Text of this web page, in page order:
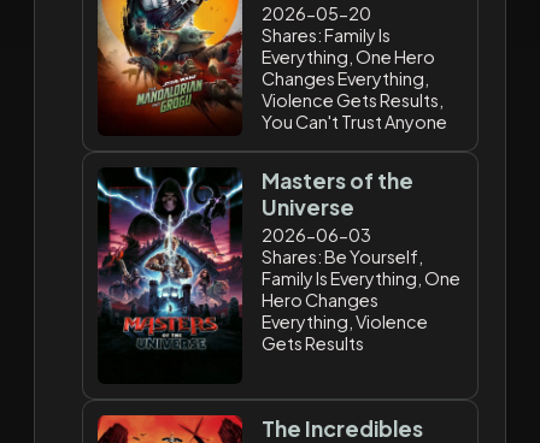
2026-05-20
Shares: Family Is
Everything, One Hero
Changes Everything,
Violence Gets Results,
You Can't Trust Anyone
Masters of the
Universe
2026-06-03
Shares: Be Yourself,
Family Is Everything, One
Hero Changes
Everything, Violence
Gets Results
The Incredibles